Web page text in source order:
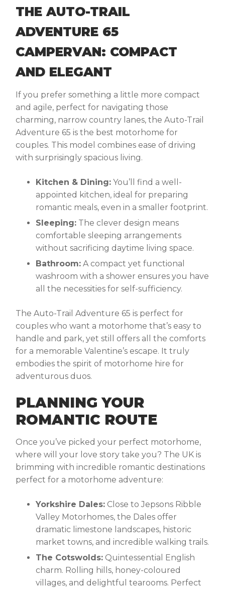
THE AUTO-TRAIL
ADVENTURE 65
CAMPERVAN: COMPACT
AND ELEGANT
If you prefer something a little more compact
and agile, perfect for navigating those
charming, narrow country lanes, the Auto-Trail
Adventure 65 is the best motorhome for
couples. This model combines ease of driving
with surprisingly spacious living.
Kitchen & Dining: You’ll find a well-
appointed kitchen, ideal for preparing
romantic meals, even in a smaller footprint.
Sleeping: The clever design means
comfortable sleeping arrangements
without sacrificing daytime living space.
Bathroom: A compact yet functional
washroom with a shower ensures you have
all the necessities for self-sufficiency.
The Auto-Trail Adventure 65 is perfect for
couples who want a motorhome that’s easy to
handle and park, yet still offers all the comforts
for a memorable Valentine’s escape. It truly
embodies the spirit of motorhome hire for
adventurous duos.
PLANNING YOUR
ROMANTIC ROUTE
Once you’ve picked your perfect motorhome,
where will your love story take you? The UK is
brimming with incredible romantic destinations
perfect for a motorhome adventure:
Yorkshire Dales: Close to Jepsons Ribble
Valley Motorhomes, the Dales offer
dramatic limestone landscapes, historic
market towns, and incredible walking trails.
The Cotswolds: Quintessential English
charm. Rolling hills, honey-coloured
villages, and delightful tearooms. Perfect